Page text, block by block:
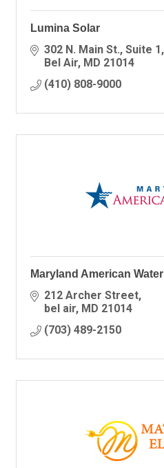
Lumina Solar
302 N. Main St. Suite 1
Bel Air MD 21014
(410) 808-9000
Maryland American Water
212 Archer Street
bel air MD 21014
(703) 489-2150